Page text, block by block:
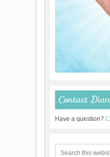
Contact
Have a question?